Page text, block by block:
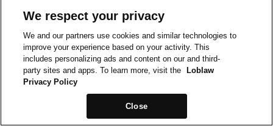
We respect your privacy
We and our partners use cookies and similar technologies to
improve your experience based on your activity. This
includes personalizing ads and content on our and third-
party sites and apps. To learn more, visit the
Loblaw
Privacy Policy
Close